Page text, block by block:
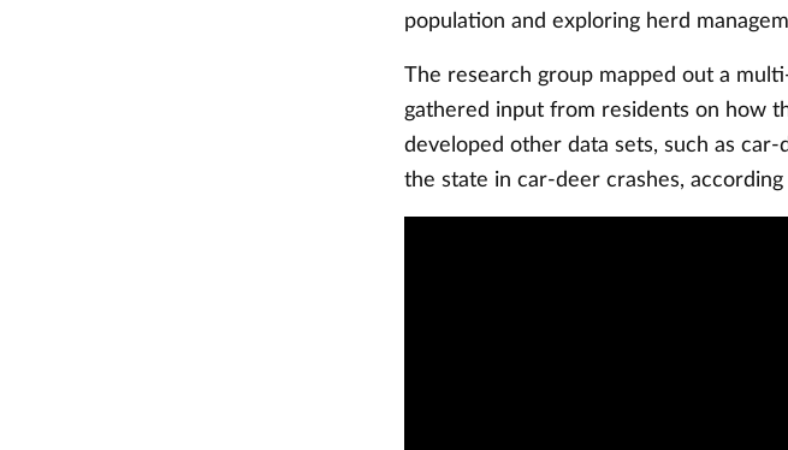
population and exploring herd
The research group mapped out a
gathered input from residents on how
developed other data sets, such as
the state in car-deer crashes,